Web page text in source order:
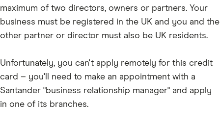
the
balance.
maximum of two directors, owners or partners. Your
business must be registered in the UK and you and the
other partner or director must also be UK residents.
Unfortunately, you can't apply remotely for this credit
card – you'll need to make an appointment with a
Santander "business relationship manager" and apply
in one of its branches.